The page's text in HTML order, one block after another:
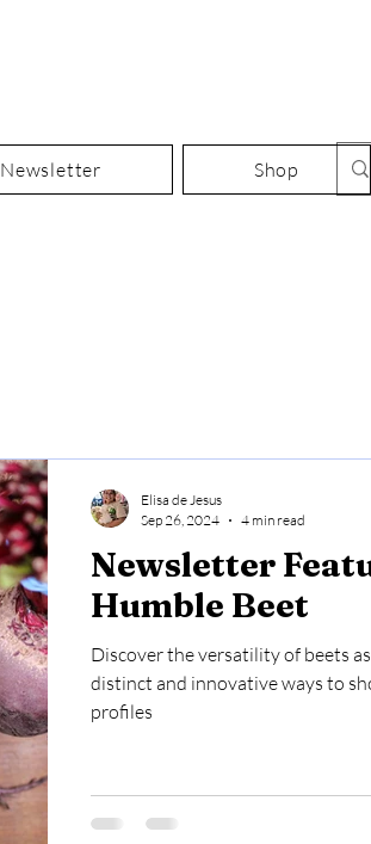
Newsletter Shop
Newsletter
Humble Beet
Discover the versatility of beets
distinct and innovative ways to
profiles
Elisa de Jesus
Sep 26, 2024
4 min read